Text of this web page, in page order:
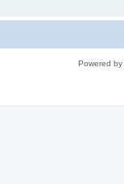
Powered by